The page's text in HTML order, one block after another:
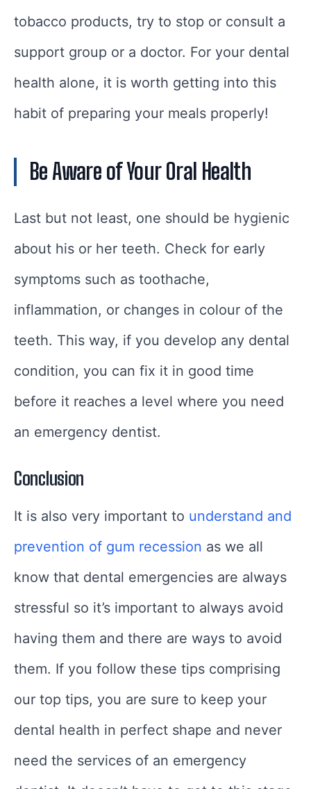
tobacco products, try to stop or consult a
support group or a doctor. For your dental
health alone, it is worth getting into this
habit of preparing your meals properly!
Be Aware of Your Oral Health
Last but not least, one should be hygienic
about his or her teeth. Check for early
symptoms such as toothache,
inflammation, or changes in colour of the
teeth. This way, if you develop any dental
condition, you can fix it in good time
before it reaches a level where you need
an emergency dentist.
Conclusion
It is also very important to understand and
prevention of gum recession as we all
know that dental emergencies are always
stressful so it’s important to always avoid
having them and there are ways to avoid
them. If you follow these tips comprising
our top tips, you are sure to keep your
dental health in perfect shape and never
need the services of an emergency